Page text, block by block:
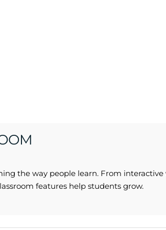
the way people learn. From
features help students grow.